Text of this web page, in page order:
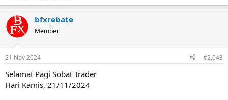
bfxrebate
Member
21 Nov 2024 #2,043
Selamat Pagi Sobat Trader
Hari Kamis, 21/11/2024